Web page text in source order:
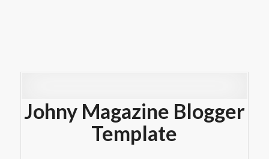
Johny Magazine Blogger
Template